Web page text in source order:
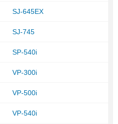
SJ-645EX
SJ-745
SP-540i
VP-300i
VP-500i
VP-540i